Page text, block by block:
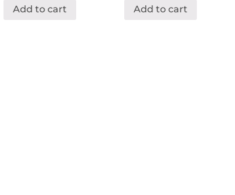
Add to cart Add to cart